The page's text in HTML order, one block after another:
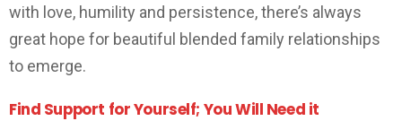
with love, humility and persistence, there’s always
great hope for beautiful blended family relationships
to emerge.
Find Support for Yourself; You Will Need it